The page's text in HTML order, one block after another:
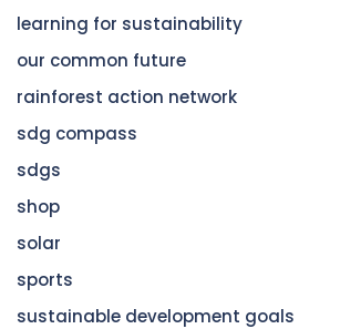
learning for sustainability
our common future
rainforest action network
sdg compass
sdgs
shop
solar
sports
sustainable development goals